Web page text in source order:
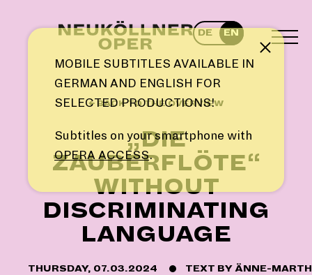
content
DE
EN
← BACK TO THE OVERVIEW
„DIE
ZAUBERFLÖTE“
WITHOUT
DISCRIMINATING
LANGUAGE
THURSDAY, 07.03.2024 TEXT BYÄNNE-
Note
MOBILE SUBTITLES AVAILABLE IN
GERMAN AND ENGLISH FOR
SELECTED PRODUCTIONS!
Subtitles on your smartphone with
OPERA ACCESS.